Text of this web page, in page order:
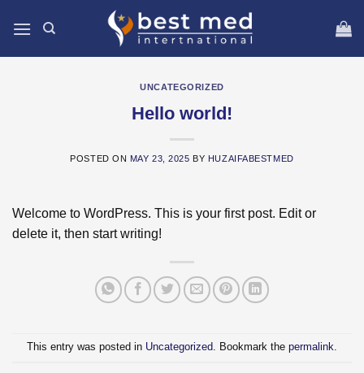
UNCATEGORIZED
Hello world!
POSTED ON MAY 23, 2025 BY HUZAIFABESTMED
Welcome to WordPress. This is your first post. Edit or
delete it, then start writing!
This entry was posted in Uncategorized. Bookmark the permalink.